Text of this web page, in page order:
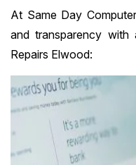
At Same Day
and transparency with
Repairs Elwood: